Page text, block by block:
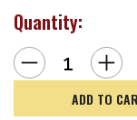
Quantity:
Decrease
Quantity
of
P320
Increase
Quantity
of
Sig
Sauer
P320